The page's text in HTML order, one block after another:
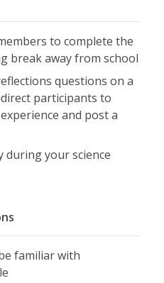
to complete the
break away from school
questions on a
participants to
and post a
during your science
familiar with